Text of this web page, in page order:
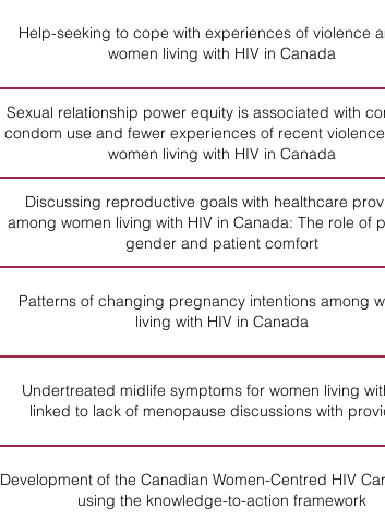
Help-seeking to cope with experiences of violence
women living with HIV in Canada
Sexual relationship power equity is associated with
condom use and fewer experiences of recent
women living with HIV in Canada
Discussing reproductive goals with healthcare
among women living with HIV in Canada: The role of
gender and patient comfort
Patterns of changing pregnancy intentions among
living with HIV in Canada
Undertreated midlife symptoms for women living
linked to lack of menopause discussions with
Development of the Canadian Women-Centred HIV
using the knowledge-to-action framework